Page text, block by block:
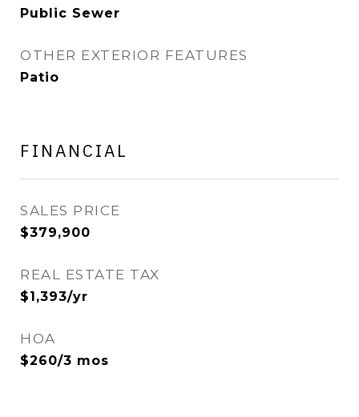
Public Sewer
OTHER EXTERIOR FEATURES
Patio
FINANCIAL
SALES PRICE
$379,900
REAL ESTATE TAX
$1,393/yr
HOA
$260/3 mos